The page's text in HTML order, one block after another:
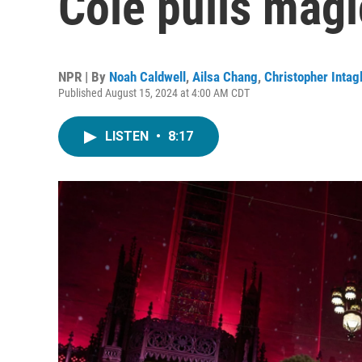
NPR | By Noah Caldwell , Ailsa Chang, Christopher
Published August 15, 2024 at 4:00 AM CDT
LISTEN • 8:17